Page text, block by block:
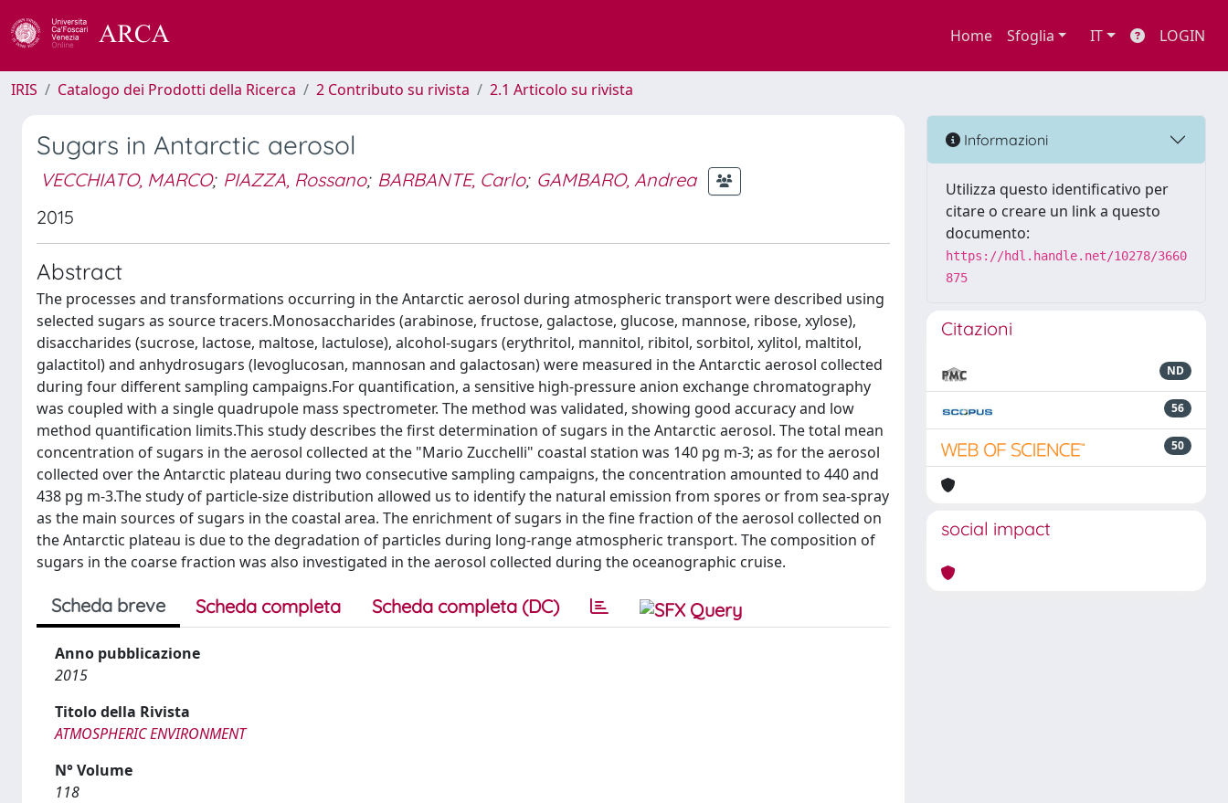
Home Sfoglia IT LOGIN
IRIS Catalogo dei Prodotti della Ricerca 2 Contributo su rivista 2.1 Articolo su rivista
Sugars in Antarctic aerosol
VECCHIATO, MARCO; PIAZZA, Rossano; BARBANTE, Carlo; GAMBARO, Andrea
2015
Abstract
The processes and transformations occurring in the Antarctic aerosol during atmospheric transport were described using
selected sugars as source tracers.Monosaccharides (arabinose, fructose, galactose, glucose, mannose, ribose, xylose),
disaccharides (sucrose, lactose, maltose, lactulose), alcohol-sugars (erythritol, mannitol, ribitol, sorbitol, xylitol, maltitol,
galactitol) and anhydrosugars (levoglucosan, mannosan and galactosan) were measured in the Antarctic aerosol collected
during four different sampling campaigns.For quantification, a sensitive high-pressure anion exchange chromatography
was coupled with a single quadrupole mass spectrometer. The method was validated, showing good accuracy and low
method quantification limits.This study describes the first determination of sugars in the Antarctic aerosol. The total mean
concentration of sugars in the aerosol collected at the "Mario Zucchelli" coastal station was 140 pg m-3; as for the aerosol
collected over the Antarctic plateau during two consecutive sampling campaigns, the concentration amounted to 440 and
438 pg m-3.The study of particle-size distribution allowed us to identify the natural emission from spores or from sea-spray
as the main sources of sugars in the coastal area. The enrichment of sugars in the fine fraction of the aerosol collected on
the Antarctic plateau is due to the degradation of particles during long-range atmospheric transport. The composition of
sugars in the coarse fraction was also investigated in the aerosol collected during the oceanographic cruise.
Scheda breve Scheda completa Scheda completa (DC)
Anno pubblicazione
2015
Titolo della Rivista
ATMOSPHERIC ENVIRONMENT
N° Volume
118
Informazioni
Utilizza questo identificativo per
citare o creare un link a questo
documento:
https://hdl.handle.net/10278/3660
875
Citazioni
ND
56
50
social impact